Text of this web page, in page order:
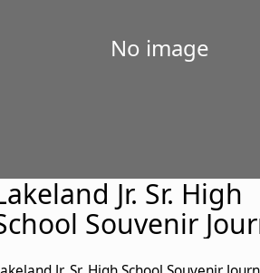
No image
Jr. Sr. High
Souvenir